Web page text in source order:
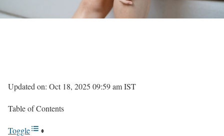
Updated on: Oct 18, 2025 09:59 am IST
Table of Contents
Toggle